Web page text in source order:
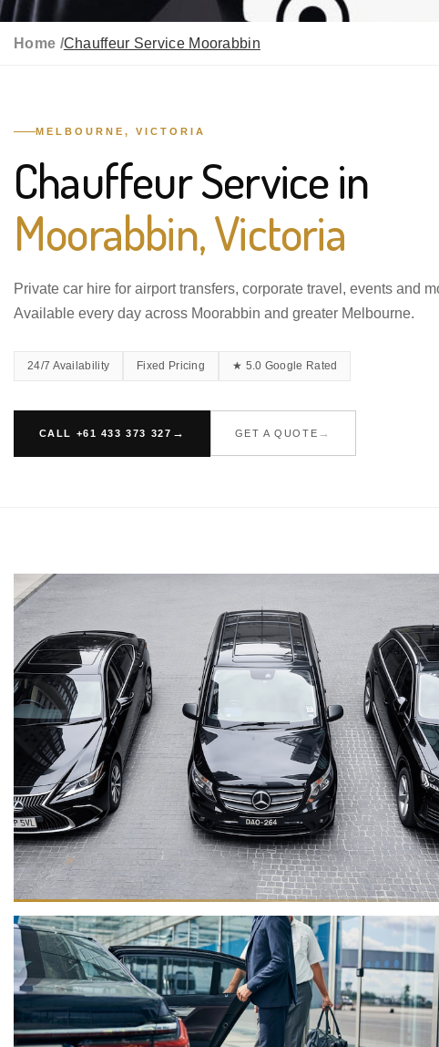
Home /Chauffeur Service Moorabbin
MELBOURNE, VICTORIA
Chauffeur Service in
Moorabbin, Victoria
Private car hire for airport transfers, corporate travel, events and
Available every day across Moorabbin and greater Melbourne.
24/7 Availability Fixed Pricing ★ 5.0 Google Rated
CALL +61 433 373 327 GET A QUOTE